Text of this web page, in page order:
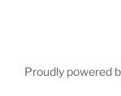
Proudly powered